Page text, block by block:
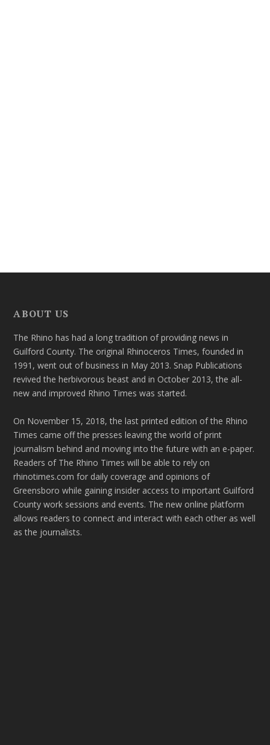
ABOUT US
The Rhino has had a long tradition of providing news in
Guilford County. The original Rhinoceros Times, founded in
1991, went out of business in May 2013. Snap Publications
revived the herbivorous beast and in October 2013, the all-
new and improved Rhino Times was started.
On November 15, 2018, the last printed edition of the Rhino
Times came off the presses leaving the world of print
journalism behind and moving into the future with an e-paper.
Readers of The Rhino Times will be able to rely on
rhinotimes.com for daily coverage and opinions of
Greensboro while gaining insider access to important Guilford
County work sessions and events. The new online platform
allows readers to connect and interact with each other as well
as the journalists.